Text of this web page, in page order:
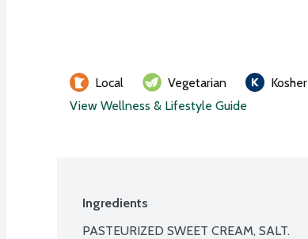
Local Vegetarian Kosher
View Wellness & Lifestyle Guide
Ingredients
PASTEURIZED SWEET CREAM, SALT.